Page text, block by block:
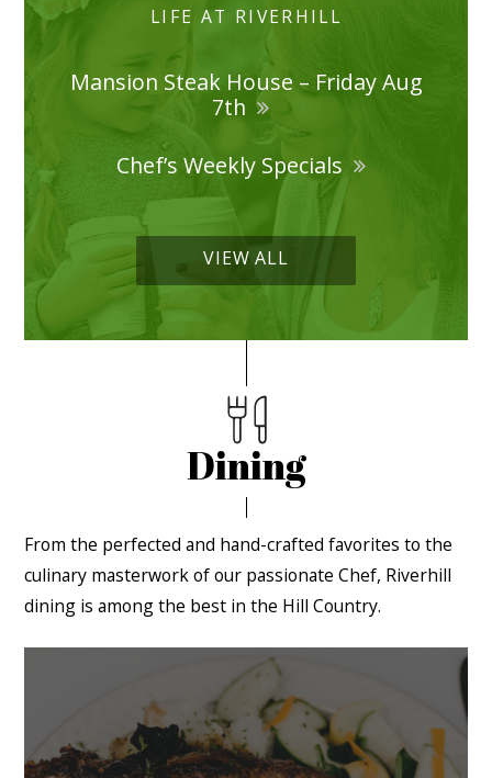
LIFE AT RIVERHILL
Mansion Steak House – Friday Aug
7th
Chef’s Weekly Specials
VIEW ALL
Dining
From the perfected and hand-crafted favorites to the
culinary masterwork of our passionate Chef, Riverhill
dining is among the best in the Hill Country.